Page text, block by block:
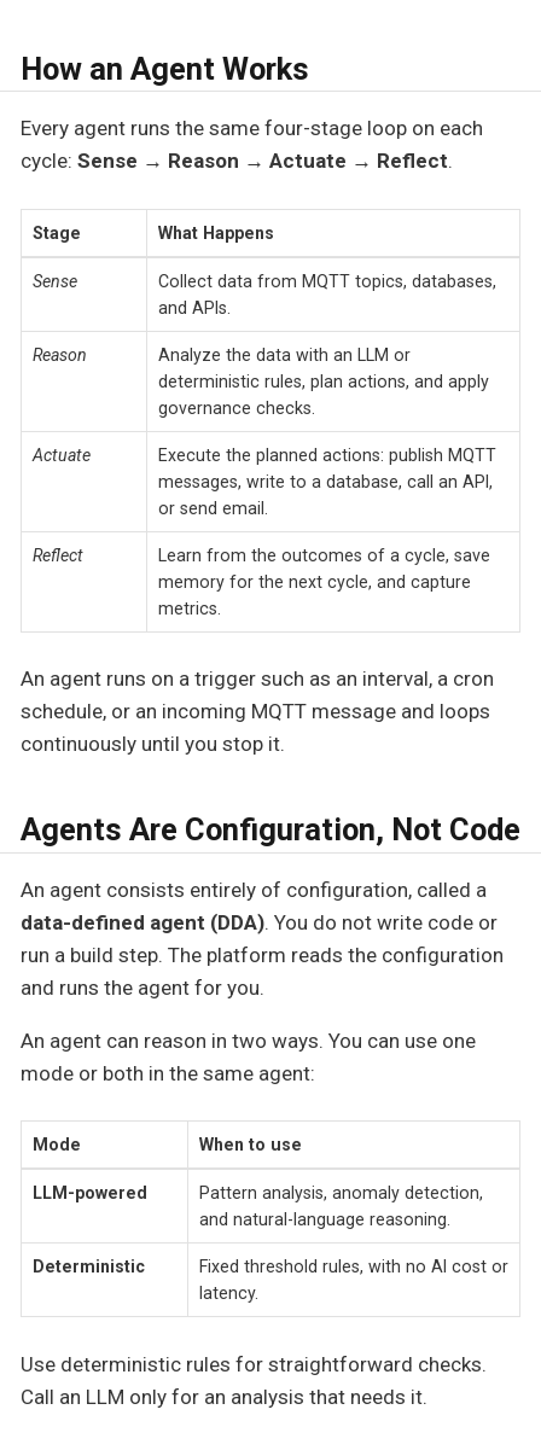
How an Agent Works
Every agent runs the same four-stage loop on each
cycle: Sense → Reason → Actuate → Reflect.
Stage What Happens
Sense
Collect data from MQTT topics, databases,
and APIs.
Reason
Analyze the data with an LLM or
deterministic rules, plan actions, and apply
governance checks.
Actuate
Execute the planned actions: publish MQTT
messages, write to a database, call an API,
or send email.
Reflect
Learn from the outcomes of a cycle, save
memory for the next cycle, and capture
metrics.
An agent runs on a trigger such as an interval, a cron
schedule, or an incoming MQTT message and loops
continuously until you stop it.
Agents Are Configuration, Not Code
An agent consists entirely of configuration, called a
data-defined agent (DDA). You do not write code or
run a build step. The platform reads the configuration
and runs the agent for you.
An agent can reason in two ways. You can use one
mode or both in the same agent:
Mode When to use
LLM-powered
Pattern analysis, anomaly detection,
and natural-language reasoning.
Deterministic
Fixed threshold rules, with no AI cost or
latency.
Use deterministic rules for straightforward checks.
Call an LLM only for an analysis that needs it.